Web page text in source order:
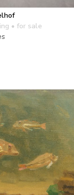
• for sale